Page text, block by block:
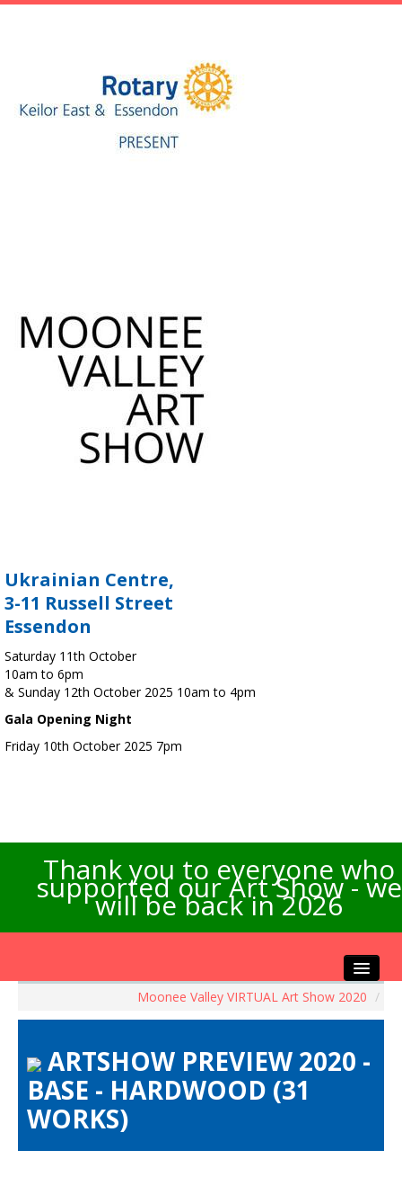
Ukrainian Centre,
3-11 Russell Street
Essendon
Saturday 11th October
10am to 6pm
& Sunday 12th October 2025 10am to 4pm
Gala Opening Night
Friday 10th October 2025 7pm
Thank you to everyone who
supported our Art Show - we
will be back in 2026
Artists Info
Visitors Info
Our Sponsors
Moonee Valley VIRTUAL Art Show 2020 /
ARTSHOW PREVIEW 2020 -
BASE - HARDWOOD (31
WORKS)